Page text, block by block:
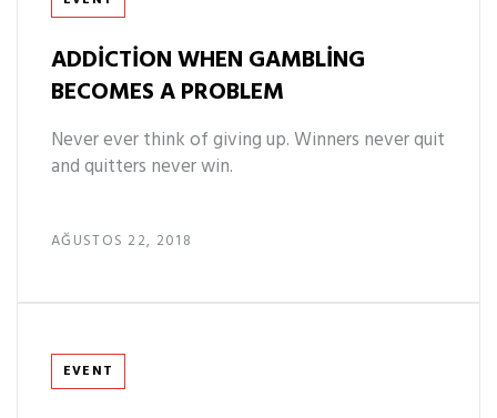
ADDICTION WHEN GAMBLING
BECOMES A PROBLEM
Never ever think of giving up. Winners never quit
and quitters never win.
AĞUSTOS 22, 2018
EVENT